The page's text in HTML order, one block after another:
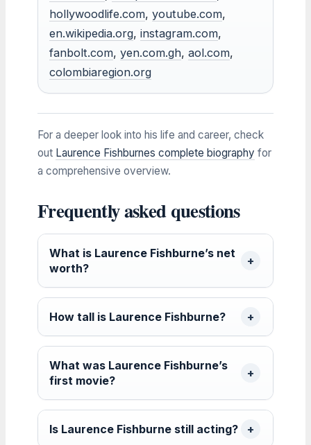
hollywoodlife.com, youtube.com,
en.wikipedia.org, instagram.com,
fanbolt.com, yen.com.gh, aol.com,
colombiaregion.org
For a deeper look into his life and career, check
out Laurence Fishburnes complete biography for
a comprehensive overview.
Frequently asked questions
What is Laurence Fishburne’s net
worth?
How tall is Laurence Fishburne?
What was Laurence Fishburne’s
first movie?
Is Laurence Fishburne still acting?